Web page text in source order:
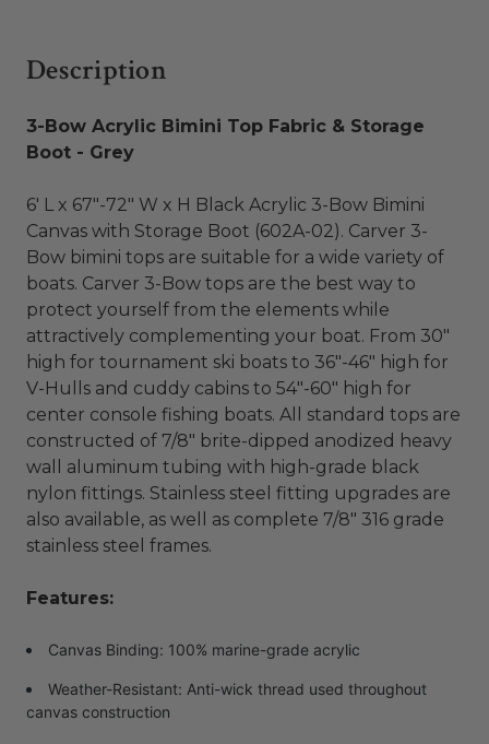
Description
3-Bow Acrylic Bimini Top Fabric & Storage
Boot - Grey
6' L x 67"-72" W x H Black Acrylic 3-Bow Bimini
Canvas with Storage Boot (602A-02). Carver 3-
Bow bimini tops are suitable for a wide variety of
boats. Carver 3-Bow tops are the best way to
protect yourself from the elements while
attractively complementing your boat. From 30"
high for tournament ski boats to 36"-46" high for
V-Hulls and cuddy cabins to 54"-60" high for
center console fishing boats. All standard tops are
constructed of 7/8" brite-dipped anodized heavy
wall aluminum tubing with high-grade black
nylon fittings. Stainless steel fitting upgrades are
also available, as well as complete 7/8" 316 grade
stainless steel frames.
Features:
Canvas Binding: 100% marine-grade acrylic
Weather-Resistant: Anti-wick thread used throughout
canvas construction